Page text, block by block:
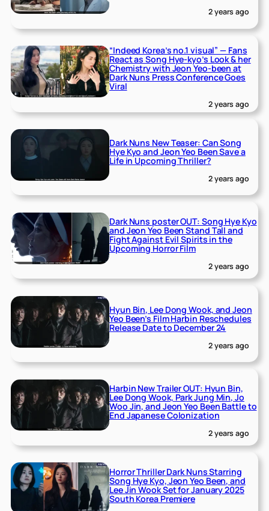
2 years ago
“Indeed Korea’s no.1 visual” — Fans
React as Song Hye-kyo’s Look & her
Chemistry with Jeon Yeo-been at
Dark Nuns Press Conference Goes
Viral
2 years ago
Dark Nuns New Teaser: Can Song
Hye Kyo and Jeon Yeo Been Save a
Life in Upcoming Thriller?
2 years ago
Dark Nuns poster OUT: Song Hye Kyo
and Jeon Yeo Been Stand Tall and
Fight Against Evil Spirits in the
Upcoming Horror Film
2 years ago
Hyun Bin, Lee Dong Wook, and Jeon
Yeo Been’s Film Harbin Reschedules
Release Date to December 24
2 years ago
Harbin New Trailer OUT: Hyun Bin,
Lee Dong Wook, Park Jung Min, Jo
Woo Jin, and Jeon Yeo Been Battle to
End Japanese Colonization
2 years ago
Horror Thriller Dark Nuns Starring
Song Hye Kyo, Jeon Yeo Been, and
Lee Jin Wook Set for January 2025
South Korea Premiere